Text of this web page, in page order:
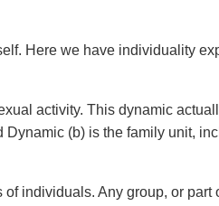
Here we have individuality
activity. This dynamic
(b) is the family unit,
individuals. Any group, or part